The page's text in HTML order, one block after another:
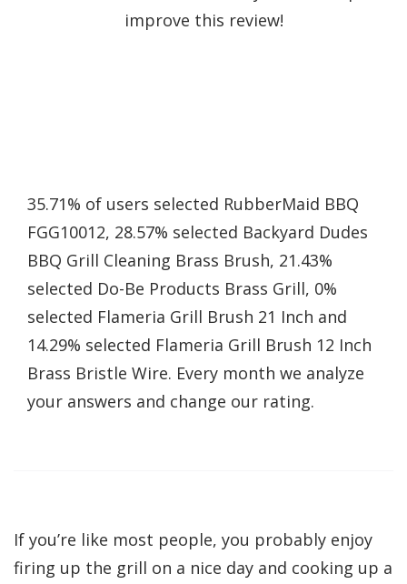
improve this review!
35.71% of users selected RubberMaid BBQ
FGG10012, 28.57% selected Backyard Dudes
BBQ Grill Cleaning Brass Brush, 21.43%
selected Do-Be Products Brass Grill, 0%
selected Flameria Grill Brush 21 Inch and
14.29% selected Flameria Grill Brush 12 Inch
Brass Bristle Wire. Every month we analyze
your answers and change our rating.
If you’re like most people, you probably enjoy
firing up the grill on a nice day and cooking up a